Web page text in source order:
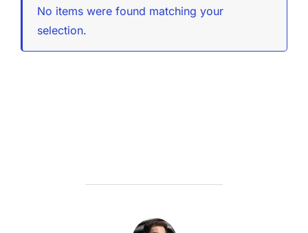
No items were found matching your
selection.
POST AUTHOR